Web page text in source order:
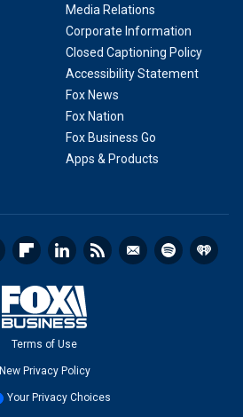
Media Relations
Corporate Information
Closed Captioning Policy
Accessibility Statement
Fox News
Fox Nation
Fox Business Go
Apps & Products
Terms of Use
New Privacy Policy
Your Privacy Choices